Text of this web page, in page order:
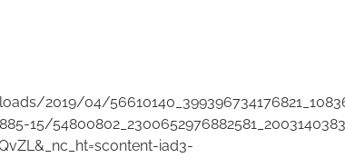
2019/04/
15/
iad3-